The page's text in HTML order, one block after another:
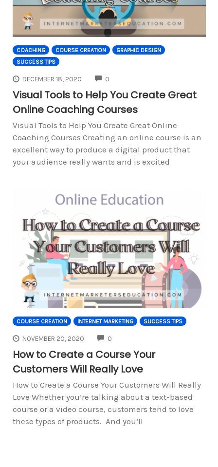
COACHING COURSE CREATION
GRAPHIC DESIGN
SUCCESS TIPS
DECEMBER 18, 2020 0
Visual Tools to Help You Create Great
Online Coaching Courses
Visual Tools to Help You Create Great Online
Coaching Courses Creating an online course is an
excellent way to produce a digital product that
your audience really wants and is excited
COURSE CREATION INTERNET MARKETING SUCCESS TIPS
NOVEMBER 20, 2020 0
How to Create a Course Your
Customers Will Really Love
How to Create a Course Your Customers Will Really
Love Whether you’re talking about a text-based
course or a video course, customers tend to love
these types of products. And you’ll